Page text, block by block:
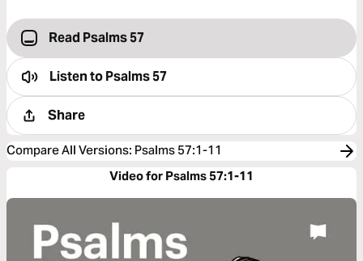
Read Psalms 57
Listen toPsalms 57
Share
Compare All Versions: Psalms 57:1-11
Video for Psalms 57:1-11